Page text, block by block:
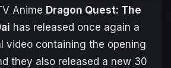
Anime Dragon Quest: The
has released once again a
video containing the opening
they also released a new 30